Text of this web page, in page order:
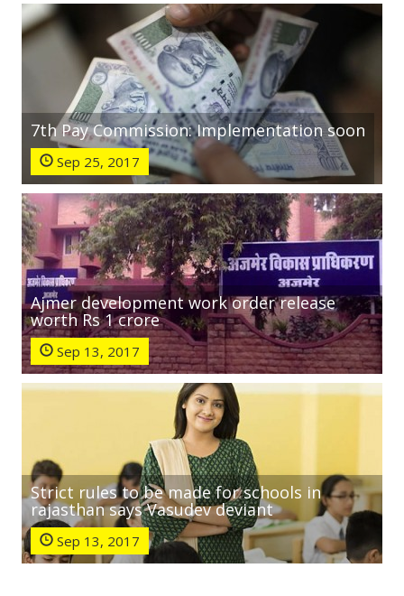
7th Pay Commission: Implementation soon
Sep 25, 2017
Ajmer development work order release
worth Rs 1 crore
Sep 13, 2017
Strict rules to be made for schools in
rajasthan says Vasudev deviant
Sep 13, 2017